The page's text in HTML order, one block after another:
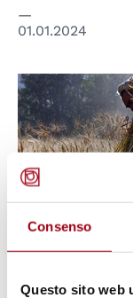
Consenso
Questo sito web
01.01.2024
© UNPhoto